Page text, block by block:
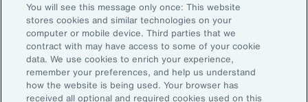
Subscribe to Aon Insights for weekly articles, reports, and
updates from our team of thought leaders.
Email Address:
You will see this message only once: This website
stores cookies and similar technologies on your
computer or mobile device. Third parties that we
contract with may have access to some of your cookie
data. We use cookies to enrich your experience,
remember your preferences, and help us understand
how the website is being used. Your browser has
received all optional and required cookies used on this